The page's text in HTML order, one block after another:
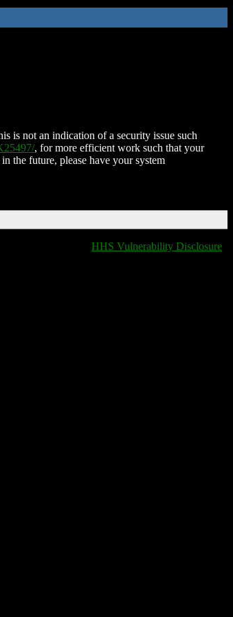
is not an indication of a security issue such
, for more efficient work such that your
the future, please have your system
HHS Vulnerability Disclosure